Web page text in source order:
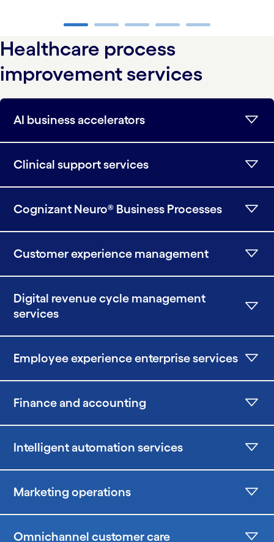
carousel ends
Healthcare process
improvement services
AI business accelerators
Clinical support services
Cognizant Neuro® Business Processes
Customer experience management
Digital revenue cycle management
services
Employee experience enterprise services
Finance and accounting
Intelligent automation services
Marketing operations
Omnichannel customer care